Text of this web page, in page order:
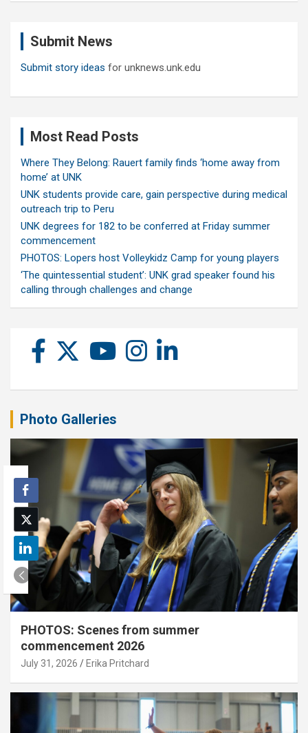
Submit News
Submit story ideas for unknews.unk.edu
Most Read Posts
Where They Belong: Rauert family finds ‘home away from
home’ at UNK
UNK students provide care, gain perspective during medical
outreach trip to Peru
UNK degrees for 182 to be conferred at Friday summer
commencement
PHOTOS: Lopers host Volleykidz Camp for young players
‘The quintessential student’: UNK grad speaker found his
calling through challenges and change
Photo Galleries
PHOTOS: Scenes from summer
commencement 2026
July 31, 2026 Erika Pritchard